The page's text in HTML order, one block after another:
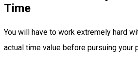
Time
You will have to work extremely hard
actual time value before pursuing your